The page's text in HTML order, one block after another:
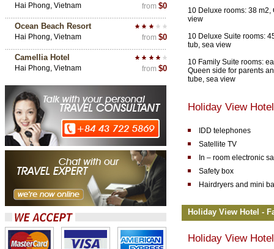
Hai Phong, Vietnam from $0
Ocean Beach Resort
Hai Phong, Vietnam from $0
Camellia Hotel
Hai Phong, Vietnam from $0
10 Deluxe rooms: 38
view
10 Deluxe Suite rooms:
tub, sea view
10 Family Suite rooms:
Queen side for parents
tube, sea view
Holiday View
IDD telephones
Satellite TV
In – room electronic
Safety box
Hairdryers and mini
Holiday View Hotel -
Holiday View Hotel